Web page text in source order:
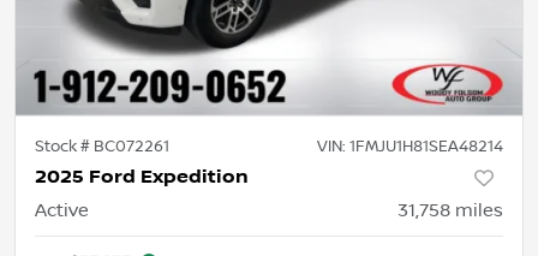
Stock # BC072261 VIN: 1FMJU1H81SEA48214
2025 Ford Expedition
Active 31,758 miles